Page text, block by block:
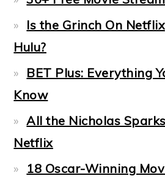
Is the Grinch On
Hulu?
BET Plus: Everything
Know
All the Nicholas
Netflix
18 Oscar-Winning